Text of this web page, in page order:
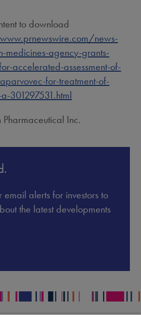
to download
news-
medicines-agency-grants-
accelerated-assessment-of-
for-treatment-of-
301297531.html
Inc.
email alerts for investors to
the latest developments